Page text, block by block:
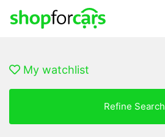
My watchlist
Refine Search